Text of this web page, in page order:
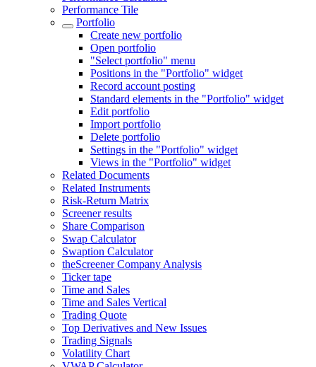
Performance Tile
Portfolio
Create new portfolio
Open portfolio
"Select portfolio" menu
Positions in the "Portfolio" widget
Record account posting
Standard elements in the "Portfolio" widget
Edit portfolio
Import portfolio
Delete portfolio
Settings in the "Portfolio" widget
Views in the "Portfolio" widget
Related Documents
Related Instruments
Risk-Return Matrix
Screener results
Share Comparison
Swap Calculator
Swaption Calculator
theScreener Company Analysis
Ticker tape
Time and Sales
Time and Sales Vertical
Trading Quote
Top Derivatives and New Issues
Trading Signals
Volatility Chart